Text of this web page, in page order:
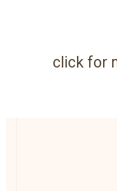
click for